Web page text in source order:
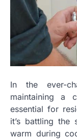
In the ever-
maintaining a
essential for
it’s battling the
warm during